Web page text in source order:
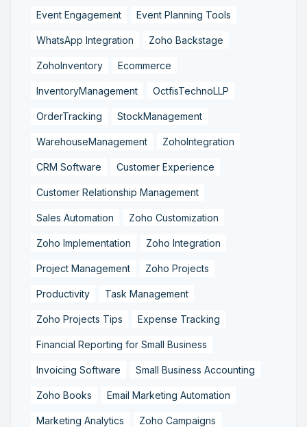
Event Engagement Event Planning Tools
WhatsApp Integration Zoho Backstage
ZohoInventory Ecommerce
InventoryManagement OctfisTechnoLLP
OrderTracking StockManagement
WarehouseManagement ZohoIntegration
CRM Software Customer Experience
Customer Relationship Management
Sales Automation Zoho Customization
Zoho Implementation Zoho Integration
Project Management Zoho Projects
Productivity Task Management
Zoho Projects Tips Expense Tracking
Financial Reporting for Small Business
Invoicing Software Small Business Accounting
Zoho Books Email Marketing Automation
Marketing Analytics Zoho Campaigns